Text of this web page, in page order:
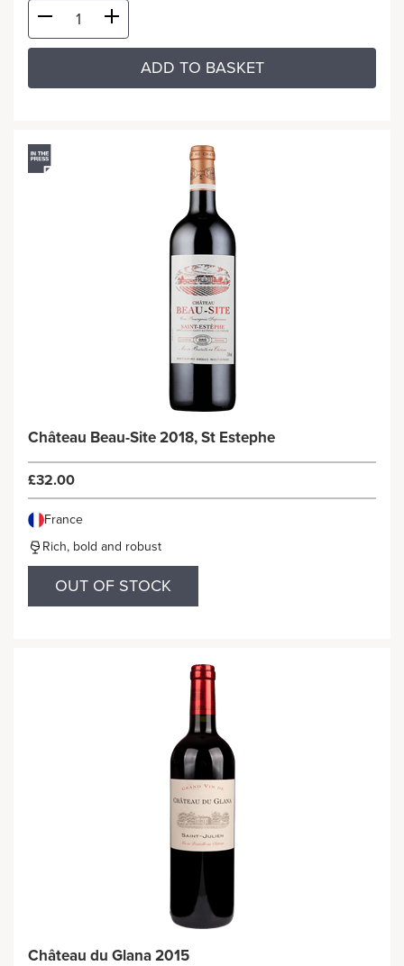
ADD TO BASKET
Château Beau-Site 2018, St Estephe
£32.00
France
Rich, bold and robust
OUT OF STOCK
Château du Glana 2015